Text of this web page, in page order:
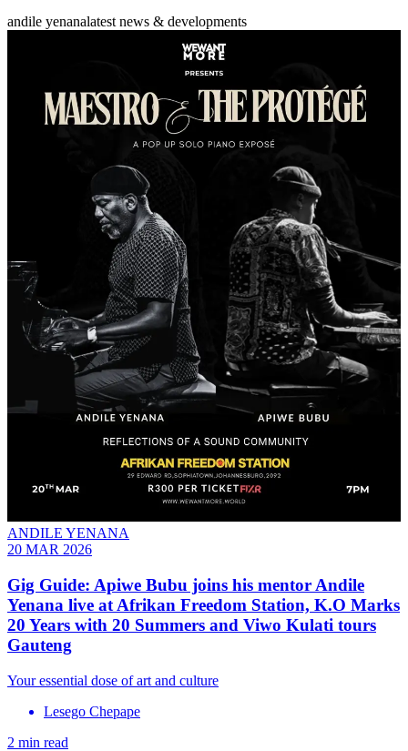
andile yenanalatest news & developments
ANDILE YENANA
20 MAR 2026
Gig Guide: Apiwe Bubu joins his mentor Andile
Yenana live at Afrikan Freedom Station, K.O Marks
20 Years with 20 Summers and Viwo Kulati tours
Gauteng
Your essential dose of art and culture
Lesego Chepape
2 min read